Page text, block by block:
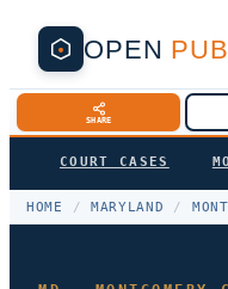
OPEN
SHARE
COURT CASES
HOME / MARYLAND /